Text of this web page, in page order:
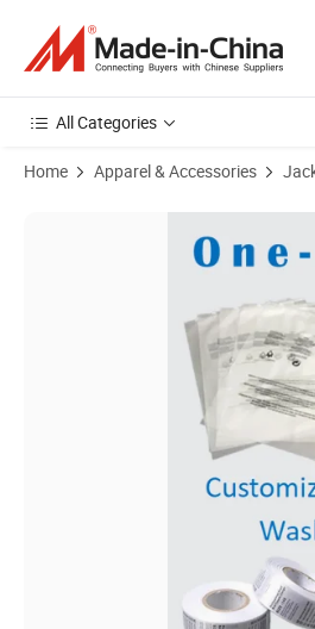
All Categories
Home Apparel & Accessories
Product Images of Custom Men